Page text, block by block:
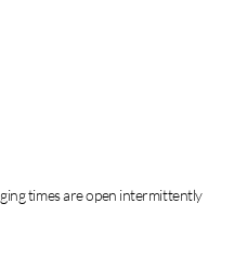
times are open intermittently